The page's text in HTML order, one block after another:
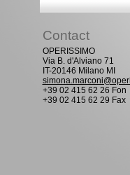
Contact
OPERISSIMO
Via B. d'Alviano 71
IT-20146 Milano MI
+39 02 415 62 26 Fon
+39 02 415 62 29 Fax